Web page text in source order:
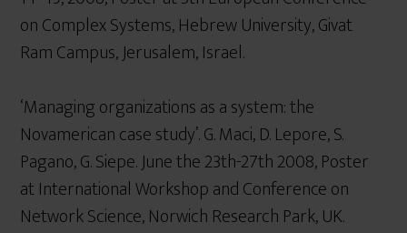
on Complex Systems, Hebrew University, Givat
Ram Campus, Jerusalem, Israel.
‘Managing organizations as a system: the
Novamerican case study’. G. Maci, D. Lepore, S.
Pagano, G. Siepe. June the 23th-27th 2008, Poster
at International Workshop and Conference on
Network Science, Norwich Research Park, UK.